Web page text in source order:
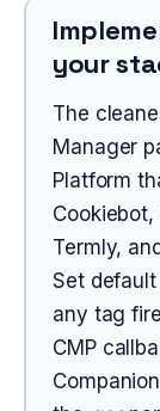
your
The
Manager
Platform
Termly,
Set
any tag
CMP